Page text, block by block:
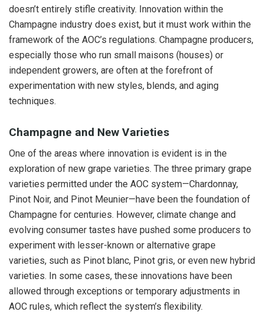
doesn’t entirely stifle creativity. Innovation within the
Champagne industry does exist, but it must work within the
framework of the AOC’s regulations. Champagne producers,
especially those who run small maisons (houses) or
independent growers, are often at the forefront of
experimentation with new styles, blends, and aging
techniques.
Champagne and New Varieties
One of the areas where innovation is evident is in the
exploration of new grape varieties. The three primary grape
varieties permitted under the AOC system—Chardonnay,
Pinot Noir, and Pinot Meunier—have been the foundation of
Champagne for centuries. However, climate change and
evolving consumer tastes have pushed some producers to
experiment with lesser-known or alternative grape
varieties, such as Pinot blanc, Pinot gris, or even new hybrid
varieties. In some cases, these innovations have been
allowed through exceptions or temporary adjustments in
AOC rules, which reflect the system’s flexibility.